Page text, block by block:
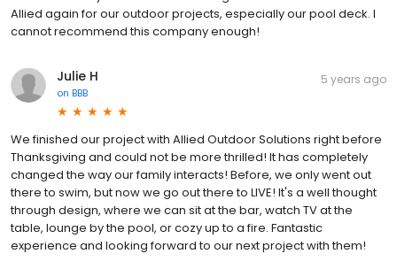
Allied again for our outdoor projects, especially our pool deck. I
cannot recommend this company enough!
Julie H
on BBB
5 years ago
We finished our project with Allied Outdoor Solutions right before
Thanksgiving and could not be more thrilled! It has completely
changed the way our family interacts! Before, we only went out
there to swim, but now we go out there to LIVE! It's a well thought
through design, where we can sit at the bar, watch TV at the
table, lounge by the pool, or cozy up to a fire. Fantastic
experience and looking forward to our next project with them!